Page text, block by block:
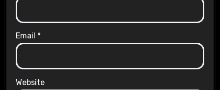
Email *
Website